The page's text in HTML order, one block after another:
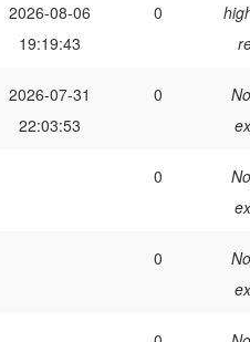
2026-08-06
19:19:43
0
2026-07-31
22:03:53
0
0
0